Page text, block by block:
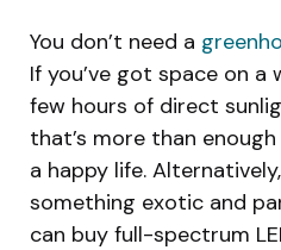
You don’t need a
If you’ve got space on
few hours of direct
that’s more than
a happy life.
something exotic and
can buy full-spectrum